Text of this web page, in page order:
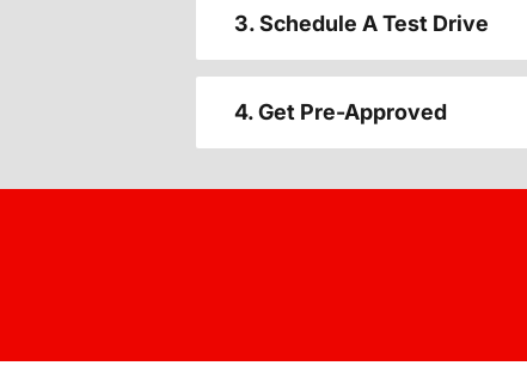
3. Schedule A Test Drive
4. Get Pre-Approved